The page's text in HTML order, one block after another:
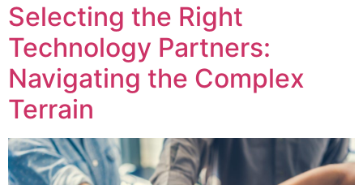
Selecting the Right
Technology Partners:
Navigating the Complex
Terrain